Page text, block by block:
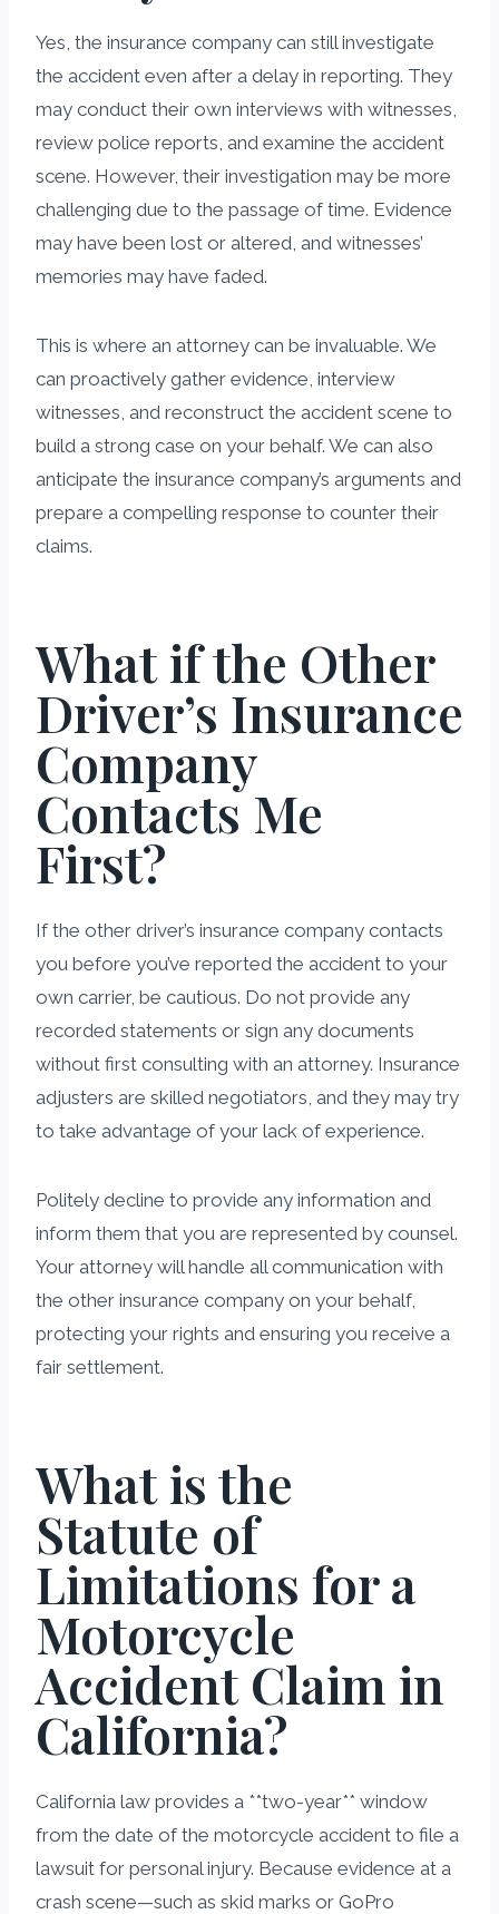
Yes, the insurance company can still investigate
the accident even after a delay in reporting. They
may conduct their own interviews with witnesses,
review police reports, and examine the accident
scene. However, their investigation may be more
challenging due to the passage of time. Evidence
may have been lost or altered, and witnesses’
memories may have faded.
This is where an attorney can be invaluable. We
can proactively gather evidence, interview
witnesses, and reconstruct the accident scene to
build a strong case on your behalf. We can also
anticipate the insurance company’s arguments and
prepare a compelling response to counter their
claims.
What if the Other
Driver’s Insurance
Company
Contacts Me
First?
If the other driver’s insurance company contacts
you before you’ve reported the accident to your
own carrier, be cautious. Do not provide any
recorded statements or sign any documents
without first consulting with an attorney. Insurance
adjusters are skilled negotiators, and they may try
to take advantage of your lack of experience.
Politely decline to provide any information and
inform them that you are represented by counsel.
Your attorney will handle all communication with
the other insurance company on your behalf,
protecting your rights and ensuring you receive a
fair settlement.
What is the
Statute of
Limitations for a
Motorcycle
Accident Claim in
California?
California law provides a **two-year** window
from the date of the motorcycle accident to file a
lawsuit for personal injury. Because evidence at a
crash scene—such as skid marks or GoPro